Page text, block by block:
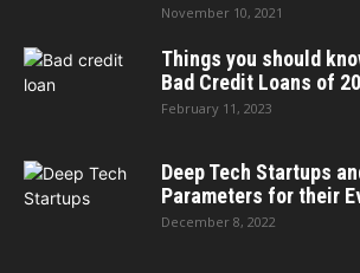
November 10, 2021
Things you should
Bad Credit Loans of
February 11, 2023
Deep Tech Startups
Parameters for their
December 8, 2022